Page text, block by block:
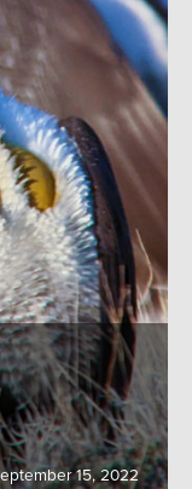
15, 2022